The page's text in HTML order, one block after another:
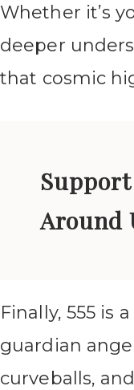
Whether it’s
deeper
that cosmic
Around
Finally, 555 is
guardian
curveballs,